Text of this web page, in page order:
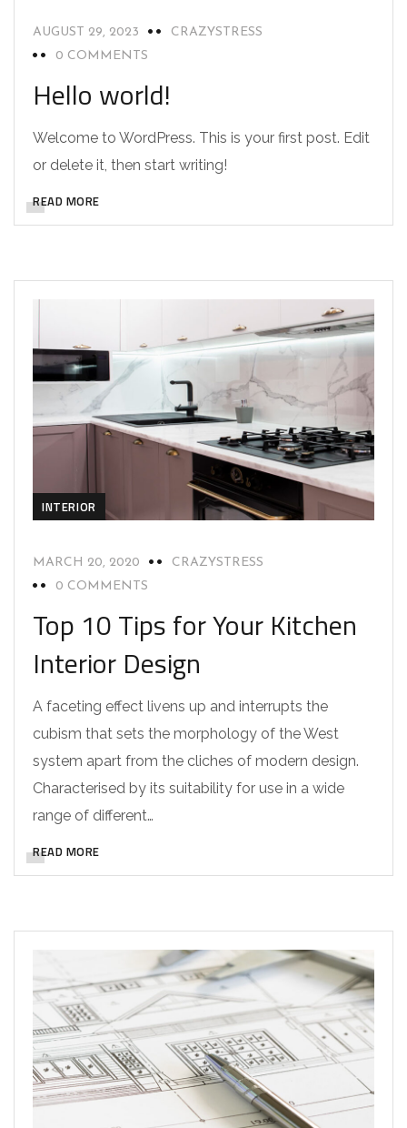
AUGUST 29, 2023
CRAZYSTRESS
0 COMMENTS
Hello world!
Welcome to WordPress. This is your first post. Edit
or delete it, then start writing!
READ MORE
INTERIOR
MARCH 20, 2020
CRAZYSTRESS
0 COMMENTS
Top 10 Tips for Your Kitchen
Interior Design
A faceting effect livens up and interrupts the
cubism that sets the morphology of the West
system apart from the cliches of modern design.
Characterised by its suitability for use in a wide
range of different…
READ MORE